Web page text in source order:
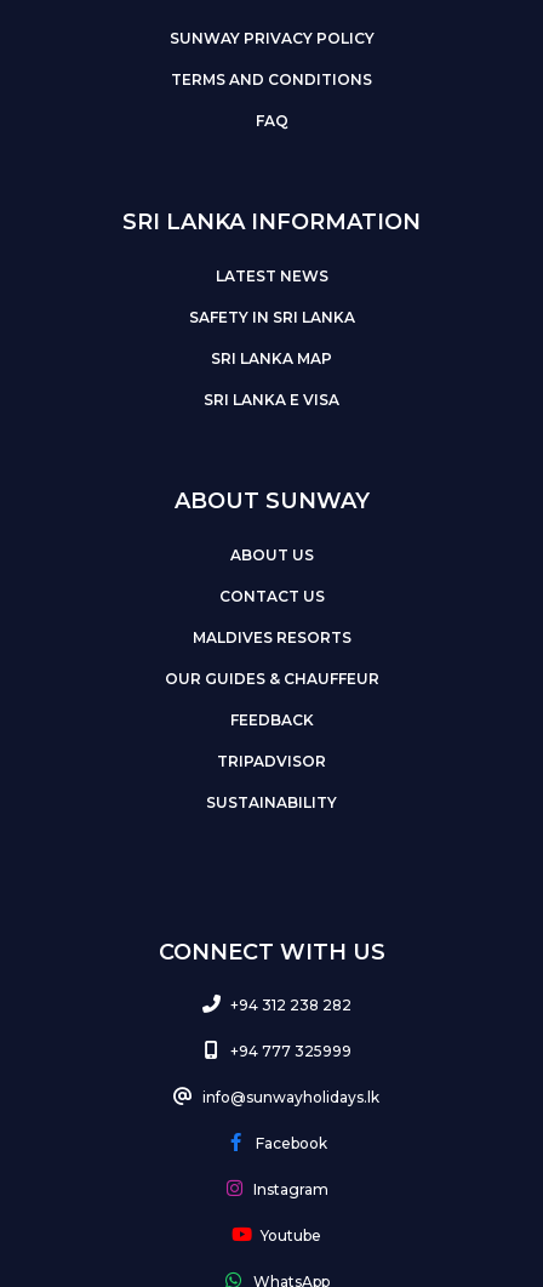
SUNWAY PRIVACY POLICY
TERMS AND CONDITIONS
FAQ
SRI LANKA INFORMATION
LATEST NEWS
SAFETY IN SRI LANKA
SRI LANKA MAP
SRI LANKA E VISA
ABOUT SUNWAY
ABOUT US
CONTACT US
MALDIVES RESORTS
OUR GUIDES & CHAUFFEUR
FEEDBACK
TRIPADVISOR
SUSTAINABILITY
CONNECT WITH US
+94 312 238 282
+94 777 325999
info@sunwayholidays.lk
Facebook
Instagram
Youtube
WhatsApp